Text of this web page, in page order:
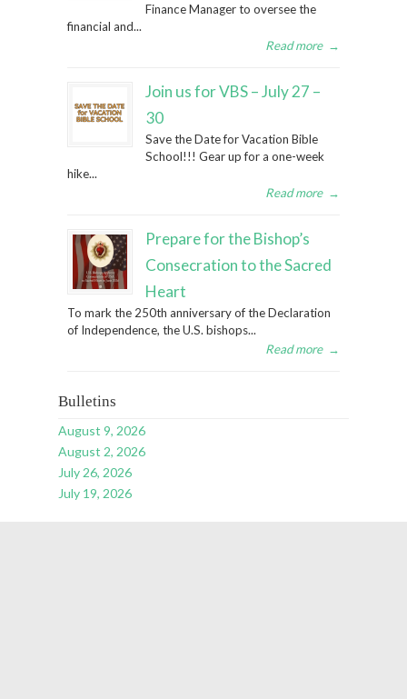
Finance Manager to oversee the
financial and...
Read more →
Join us for VBS – July 27 –
30
Save the Date for Vacation Bible
School!!! Gear up for a one-week
hike...
Read more →
Prepare for the Bishop’s
Consecration to the Sacred
Heart
To mark the 250th anniversary of the Declaration
of Independence, the U.S. bishops...
Read more →
Bulletins
August 9, 2026
August 2, 2026
July 26, 2026
July 19, 2026